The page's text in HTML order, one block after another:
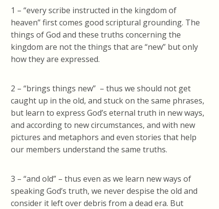
1 – “every scribe instructed in the kingdom of
heaven” first comes good scriptural grounding. The
things of God and these truths concerning the
kingdom are not the things that are “new” but only
how they are expressed.
2 – “brings things new” – thus we should not get
caught up in the old, and stuck on the same phrases,
but learn to express God’s eternal truth in new ways,
and according to new circumstances, and with new
pictures and metaphors and even stories that help
our members understand the same truths.
3 – “and old” – thus even as we learn new ways of
speaking God’s truth, we never despise the old and
consider it left over debris from a dead era. But